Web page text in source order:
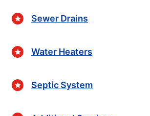
Sewer Drains
Water Heaters
Septic System